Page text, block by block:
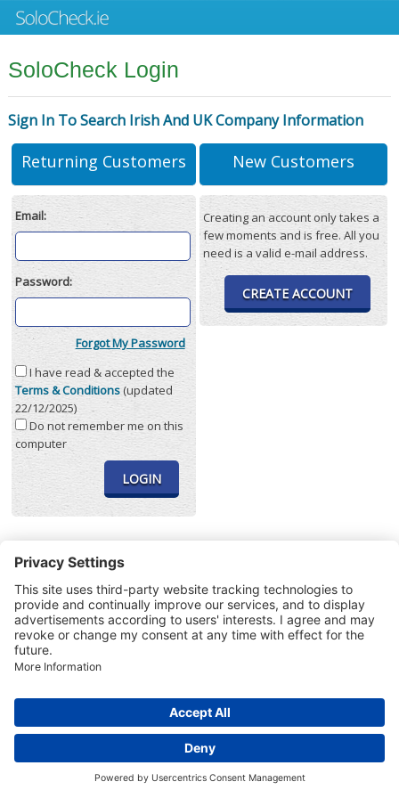
SoloCheck Login
Sign In To Search Irish And UK Company Information
Returning Customers
Email:
Password:
Forgot My Password
I have read & accepted the
Terms & Conditions(updated
22/12/2025)
Do not remember me on this
computer
New Customers
Creating an account only takes a
few moments and is free. All you
need is a valid e-mail address.
CREATE ACCOUNT